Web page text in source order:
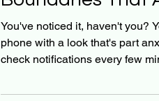
You've noticed it, haven't you?
phone with a look that's part
check notifications every few
you gently suggest they take a